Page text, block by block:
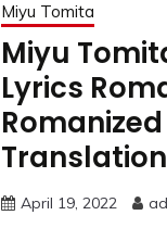
Miyu Tomita
Miyu
Lyrics
Translation
April 19, 2022